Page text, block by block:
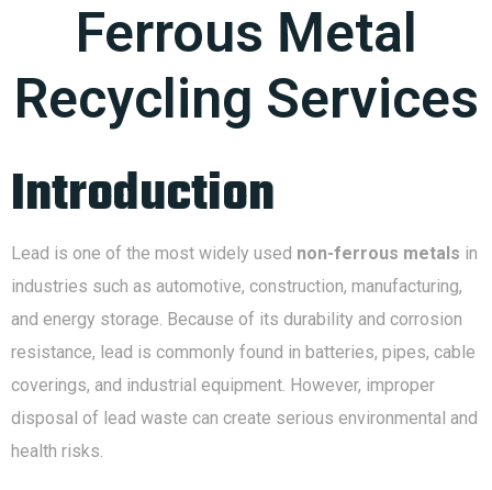
Ferrous Metal
Recycling Services
Introduction
Lead is one of the most widely used non-ferrous metals in
industries such as automotive, construction, manufacturing,
and energy storage. Because of its durability and corrosion
resistance, lead is commonly found in batteries, pipes, cable
coverings, and industrial equipment. However, improper
disposal of lead waste can create serious environmental and
health risks.